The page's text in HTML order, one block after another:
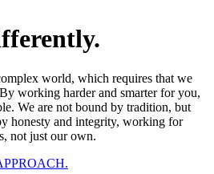
world, which requires that we
working harder and smarter for you,
We are not bound by tradition, but
honesty and integrity, working for
not just our own.